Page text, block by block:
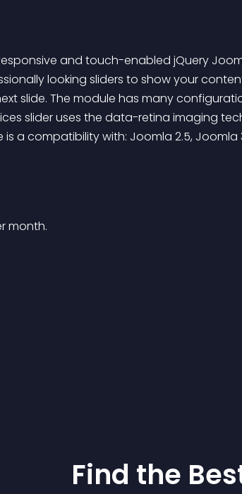
and touch-enabled jQuery
looking sliders to show your
slide. The module has many
slider uses the data-retina imaging
is a compatibility with: Joomla 2.5, Joomla
month.
Find the